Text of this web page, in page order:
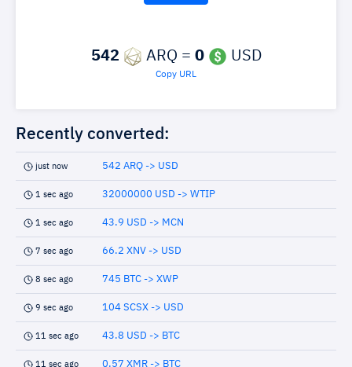
542 ARQ = 0 USD
Copy URL
Recently converted:
just now 542 ARQ -> USD
1 sec ago 32000000 USD -> WTIP
1 sec ago 43.9 USD -> MCN
7 sec ago 66.2 XNV -> USD
8 sec ago 745 BTC -> XWP
9 sec ago 104 SCSX -> USD
11 sec ago 43.8 USD -> BTC
11 sec ago 0.57 XMR -> BTC